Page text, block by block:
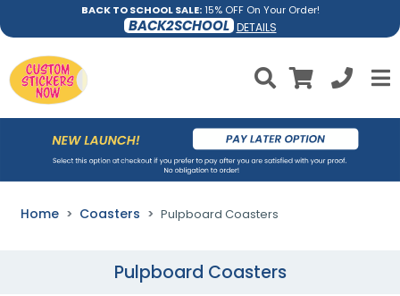
BACK TO SCHOOL SALE:15% OFF On Your Order!
BACK2SCHOOL DETAILS
Home Coasters Pulpboard Coasters
Pulpboard Coasters